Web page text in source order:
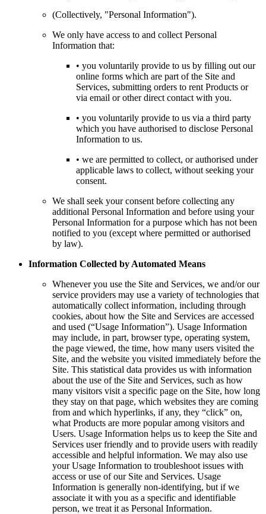
(Collectively, "Personal Information").
We only have access to and collect Personal
Information that:
• you voluntarily provide to us by filling out our
online forms which are part of the Site and
Services, submitting orders to rent Products or
via email or other direct contact with you.
• you voluntarily provide to us via a third party
which you have authorised to disclose Personal
Information to us.
• we are permitted to collect, or authorised under
applicable laws to collect, without seeking your
consent.
We shall seek your consent before collecting any
additional Personal Information and before using your
Personal Information for a purpose which has not been
notified to you (except where permitted or authorised
by law).
Information Collected by Automated Means
Whenever you use the Site and Services, we and/or our
service providers may use a variety of technologies that
automatically collect information, including through
cookies, about how the Site and Services are accessed
and used (“Usage Information”). Usage Information
may include, in part, browser type, operating system,
the page viewed, the time, how many users visited the
Site, and the website you visited immediately before the
Site. This statistical data provides us with information
about the use of the Site and Services, such as how
many visitors visit a specific page on the Site, how long
they stay on that page, which websites they are coming
from and which hyperlinks, if any, they “click” on,
what Products are more popular among visitors and
Users. Usage Information helps us to keep the Site and
Services user friendly and to provide users with readily
accessible and helpful information. We may also use
your Usage Information to troubleshoot issues with
access or use of our Site and Services. Usage
Information is generally non-identifying, but if we
associate it with you as a specific and identifiable
person, we treat it as Personal Information.